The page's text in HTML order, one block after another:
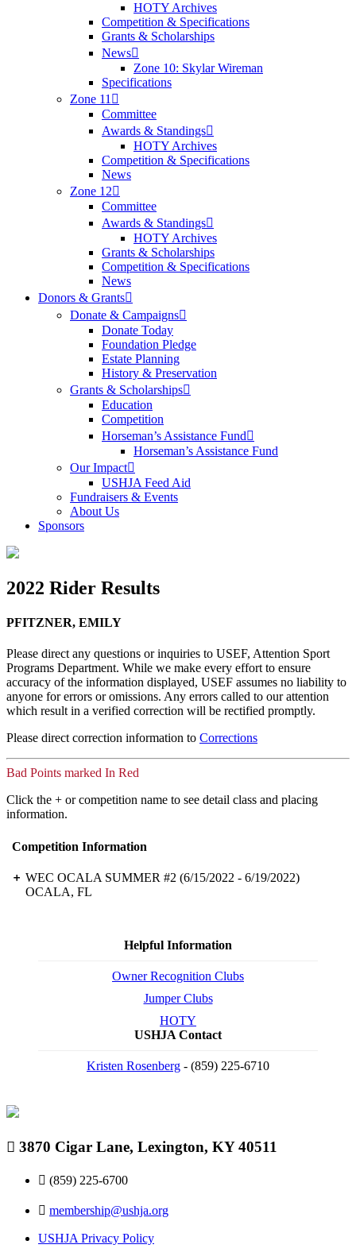
HOTY Archives
Competition & Specifications
Grants & Scholarships
News
Zone 10: Skylar Wireman
Specifications
Zone 11
Committee
Awards & Standings
HOTY Archives
Competition & Specifications
News
Zone 12
Committee
Awards & Standings
HOTY Archives
Grants & Scholarships
Competition & Specifications
News
Donors & Grants
Donate & Campaigns
Donate Today
Foundation Pledge
Estate Planning
History & Preservation
Grants & Scholarships
Education
Competition
Horseman’s Assistance Fund
Horseman’s Assistance Fund
Our Impact
USHJA Feed Aid
Fundraisers & Events
About Us
Sponsors
2022 Rider Results
PFITZNER, EMILY
Please direct any questions or inquiries to USEF, Attention Sport
Programs Department. While we make every effort to ensure
accuracy of the information displayed, USEF assumes no liability to
anyone for errors or omissions. Any errors called to our attention
which result in a verified correction will be rectified promptly.
Please direct correction information to Corrections
Bad Points marked In Red
Click the + or competition name to see detail class and placing
information.
Competition Information
WEC OCALA SUMMER #2 (6/15/2022 - 6/19/2022)
OCALA, FL
Helpful Information
Owner Recognition Clubs
Jumper Clubs
HOTY
USHJA Contact
Kristen Rosenberg - (859) 225-6710
3870 Cigar Lane, Lexington, KY 40511
(859) 225-6700
membership@ushja.org
USHJA Privacy Policy